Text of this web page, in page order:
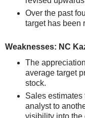
Over the past
target has been
Weaknesses: NC
The
average target
stock.
Sales estimates
analyst to
visibility into the